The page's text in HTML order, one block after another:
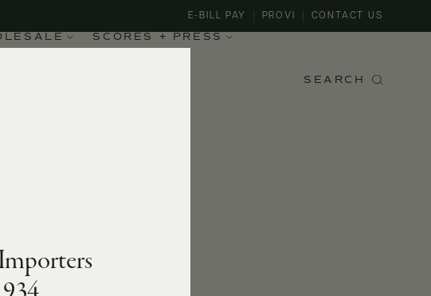
SCORES + PRESS
E-BILL PAY PROVI CONTACT US
SEARCH